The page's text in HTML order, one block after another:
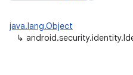
java.lang.Object
↳